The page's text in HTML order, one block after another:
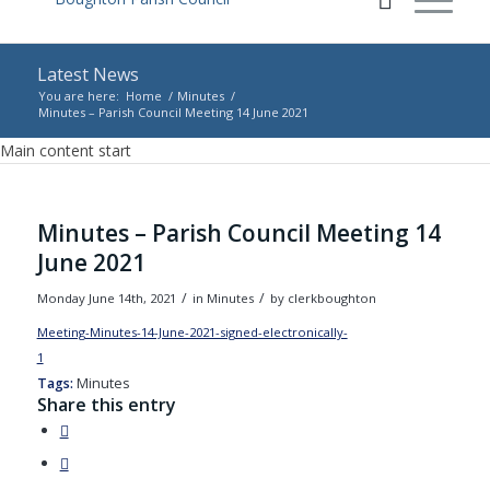
Latest News
You are here: Home / Minutes /
Minutes – Parish Council Meeting 14 June 2021
Main content start
Minutes – Parish Council Meeting 14
June 2021
Monday June 14th, 2021 / in Minutes / by clerkboughton
Meeting-Minutes-14-June-2021-signed-electronically-
1
Tags: Minutes
Share this entry
(opens
in(opens